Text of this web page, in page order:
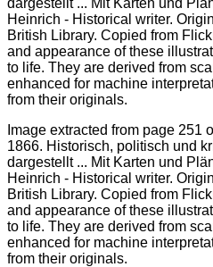
Image extracted from page 251
1866. Historisch, politisch und
dargestellt ... Mit Karten und
Heinrich - Historical writer.
British Library. Copied from
and appearance of these
to life. They are derived from
enhanced for machine
from their originals.